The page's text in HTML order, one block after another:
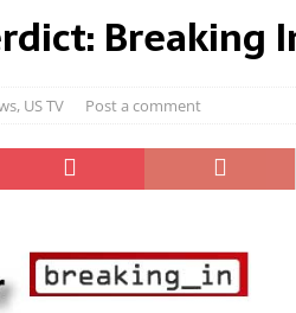
Weight of Massive Talent: The most
Breaking
, US TV Post a comment